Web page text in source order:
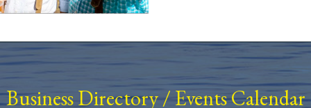
Business Directory/ Events Calendar